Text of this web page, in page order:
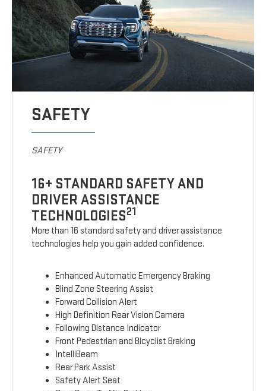
SAFETY
SAFETY
16+ STANDARD SAFETY AND
DRIVER ASSISTANCE
TECHNOLOGIES21
More than 16 standard safety and driver assistance
technologies help you gain added confidence.
Enhanced Automatic Emergency Braking
Blind Zone Steering Assist
Forward Collision Alert
High Definition Rear Vision Camera
Following Distance Indicator
Front Pedestrian and Bicyclist Braking
IntelliBeam
Rear Park Assist
Safety Alert Seat